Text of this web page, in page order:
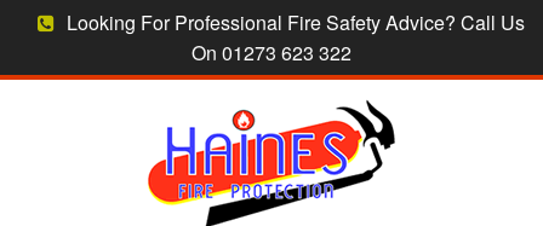
Looking For Professional Fire Safety Advice? Call Us
On 01273 623 322